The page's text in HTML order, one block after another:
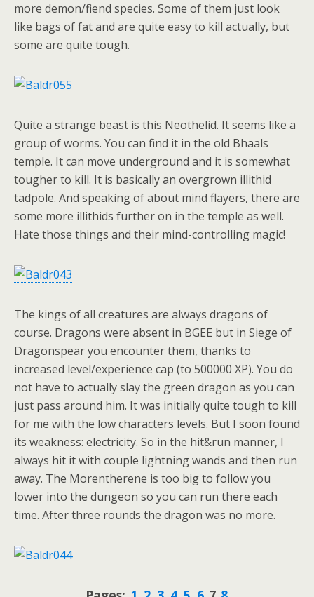
more demon/fiend species. Some of them just look
like bags of fat and are quite easy to kill actually, but
some are quite tough.
Quite a strange beast is this Neothelid. It seems like a
group of worms. You can find it in the old Bhaals
temple. It can move underground and it is somewhat
tougher to kill. It is basically an overgrown illithid
tadpole. And speaking of about mind flayers, there are
some more illithids further on in the temple as well.
Hate those things and their mind-controlling magic!
The kings of all creatures are always dragons of
course. Dragons were absent in BGEE but in Siege of
Dragonspear you encounter them, thanks to
increased level/experience cap (to 500000 XP). You do
not have to actually slay the green dragon as you can
just pass around him. It was initially quite tough to kill
for me with the low characters levels. But I soon found
its weakness: electricity. So in the hit&run manner, I
always hit it with couple lightning wands and then run
away. The Morentherene is too big to follow you
lower into the dungeon so you can run there each
time. After three rounds the dragon was no more.